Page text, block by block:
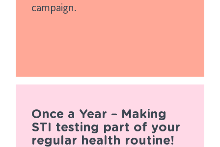
campaign.
Once a Year – Making
STI testing part of your
regular health routine!